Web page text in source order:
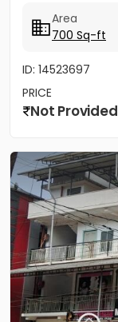
Area
700 Sq-ft
ID: 14523697
PRICE
Not Provided